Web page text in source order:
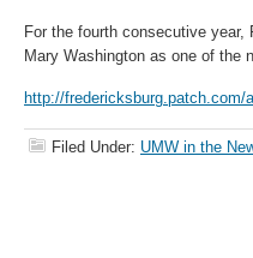
For the fourth consecutive
Mary Washington as one of the
http://fredericksburg.patch.com/
Filed Under: UMW in the